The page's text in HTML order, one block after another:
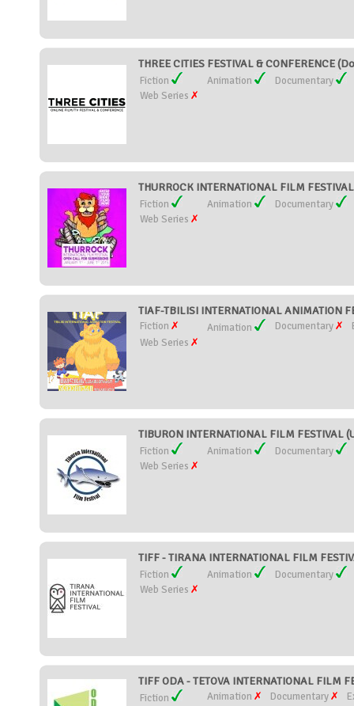
THREE CITIES FESTIVAL & CONFERENCE
Fiction Animation
Documentary
Web Series
THURROCK INTERNATIONAL FILM
Fiction Animation
Documentary
Web Series
TIAF-TBILISI INTERNATIONAL ANIMATION
Fiction Animation Documentary
Web Series
TIBURON INTERNATIONAL FILM FESTIVAL
Fiction Animation
Documentary
Web Series
TIFF - TIRANA INTERNATIONAL FILM
Fiction Animation
Documentary
Web Series
TIFF ODA - TETOVA INTERNATIONAL FILM
Fiction Animation Documentary